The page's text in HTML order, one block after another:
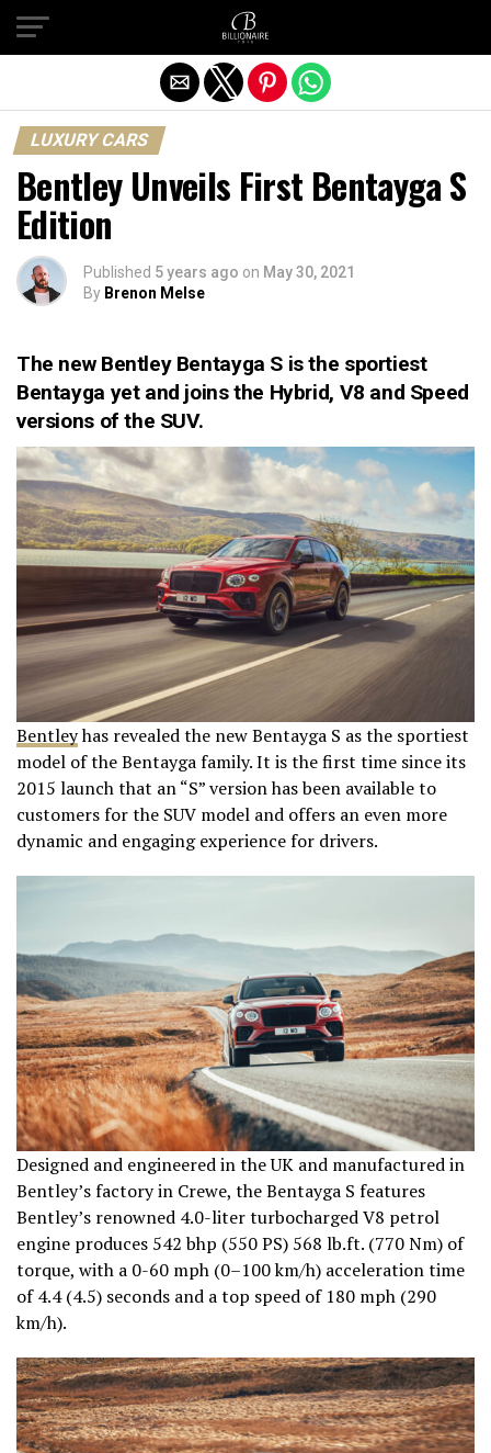
LUXURY CARS
Bentley Unveils First Bentayga S
Edition
Published 5 years ago on May 30, 2021
By Brenon Melse
The new Bentley Bentayga S is the sportiest
Bentayga yet and joins the Hybrid, V8 and Speed
versions of the SUV.
Bentleyhas revealed the new Bentayga S as the sportiest
model of the Bentayga family. It is the first time since its
2015 launch that an “S” version has been available to
customers for the SUV model and offers an even more
dynamic and engaging experience for drivers.
Designed and engineered in the UK and manufactured in
Bentley’s factory in Crewe, the Bentayga S features
Bentley’s renowned 4.0-liter turbocharged V8 petrol
engine produces 542 bhp (550 PS) 568 lb.ft. (770 Nm) of
torque, with a 0-60 mph (0–100 km/h) acceleration time
of 4.4 (4.5) seconds and a top speed of 180 mph (290
km/h).
Exit mobile version